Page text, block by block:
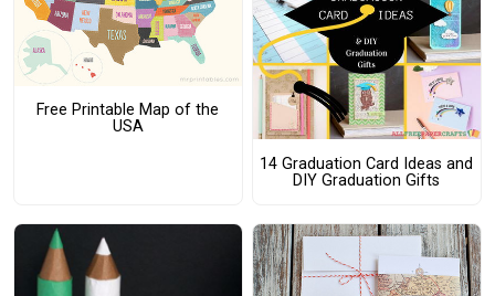
Free Printable Map of the
USA
14 Graduation Card Ideas and
DIY Graduation Gifts